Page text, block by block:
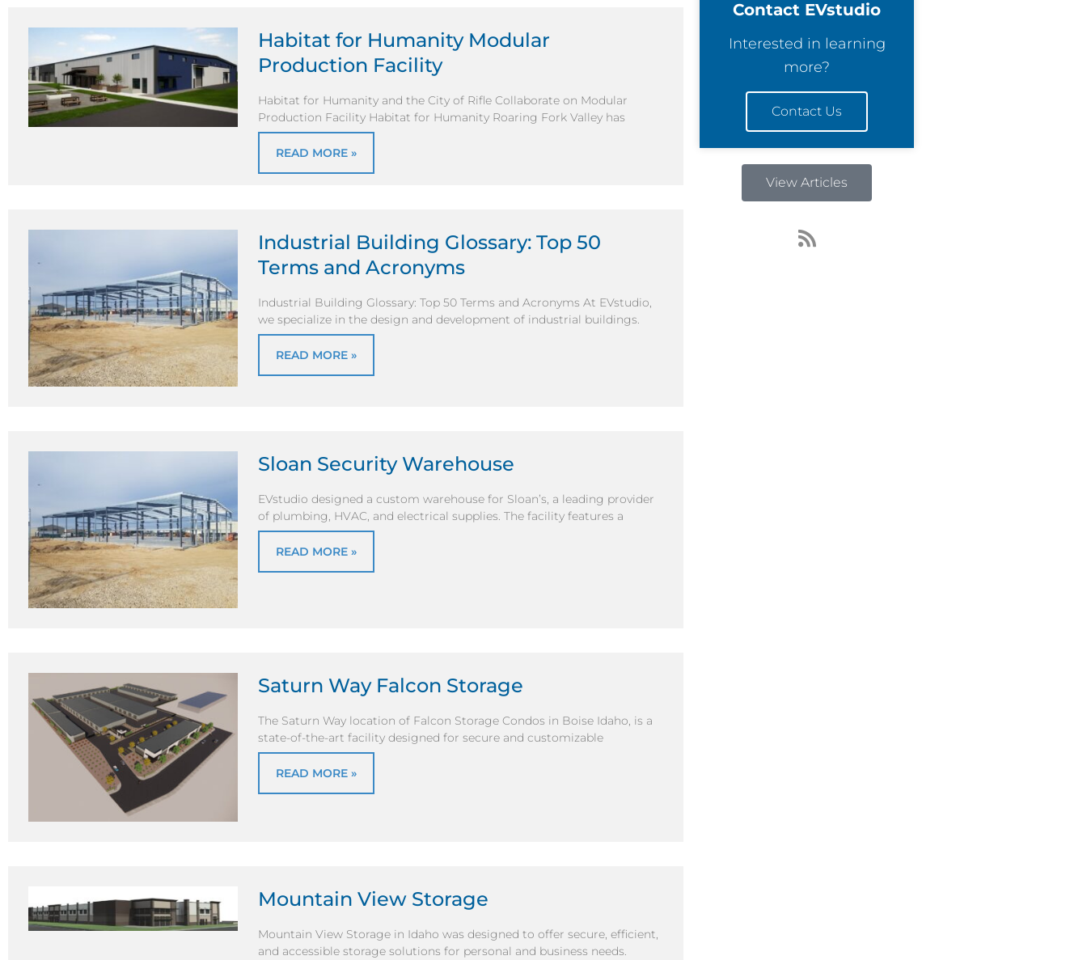
Habitat for Humanity Modular
Production Facility
Habitat for Humanity and the City of Rifle Collaborate on Modular
Production Facility Habitat for Humanity Roaring Fork Valley has
READ MORE »
Industrial Building Glossary: Top 50
Terms and Acronyms
Industrial Building Glossary: Top 50 Terms and Acronyms At EVstudio,
we specialize in the design and development of industrial buildings.
READ MORE »
Sloan Security Warehouse
EVstudio designed a custom warehouse for Sloan’s, a leading provider
of plumbing, HVAC, and electrical supplies. The facility features a
READ MORE »
Saturn Way Falcon Storage
The Saturn Way location of Falcon Storage Condos in Boise Idaho, is a
state-of-the-art facility designed for secure and customizable
READ MORE »
Mountain View Storage
Mountain View Storage in Idaho was designed to offer secure, efficient,
and accessible storage solutions for personal and business needs.
Contact EVstudio
Interested in learning
more?
Contact Us
View Articles
R
s